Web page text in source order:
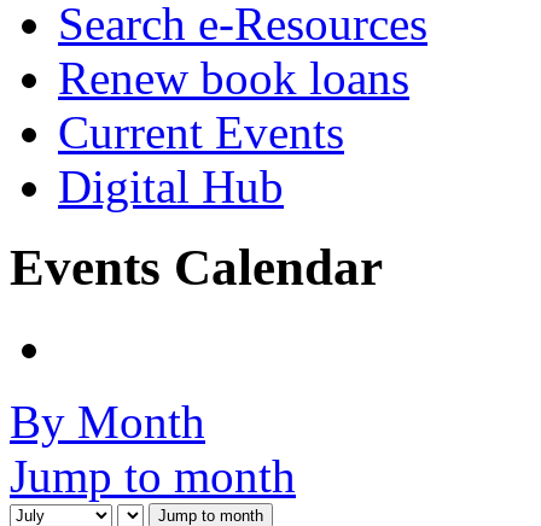
Search e-Resources
Renew book loans
Current Events
Digital Hub
Events Calendar
By Month
Jump to month
Jump to month